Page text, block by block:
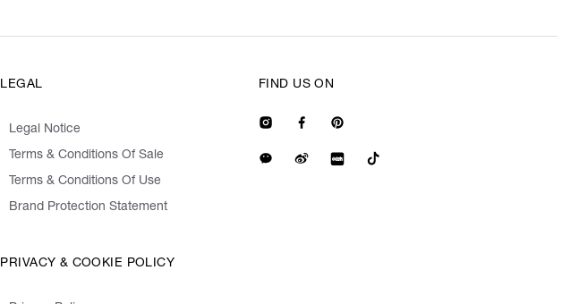
LEGAL
Legal Notice
Terms & Conditions Of Sale
Terms & Conditions Of Use
Brand Protection Statement
PRIVACY & COOKIE POLICY
FIND US ON